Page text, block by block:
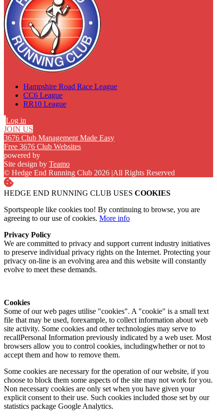
Hampshire Road Race League
CC6 League
RR10 League
Log in
JOIN US
3676 Club Management Made Easy
Free 3676 Club Websites
powered by
Site design by Teamo
© Hedge End Running Club 2026 |All Rights Reserved
HEDGE END RUNNING CLUB USES COOKIES
Sportspeople like cookies too! By continuing to browse, you are
agreeing to our use of cookies. More info
Privacy Policy
We are committed to privacy and support current industry initiatives
to preserve individual privacy rights on the Internet. Protecting your
privacy on-line is an evolving area and this website will constantly
evolve to meet these demands.
Cookies
Some of our web pages utilise "cookies". A "cookie" is a small text
file that may be used, forexample, to collect information about web
site activity. Some cookies and other technologies may serve to
recallPersonal Information previously indicated by a web user. Most
browsers allow you to control cookies, includingwhether or not to
accept them and how to remove them.
Some cookies are necessary for the operation of our website, if you
choose to block them some aspects of the site may not work for you.
Non necessary cookies are only set when you have given your
explicit consent to their use. Such cookies included those set by our
statistics package Google Analytics.